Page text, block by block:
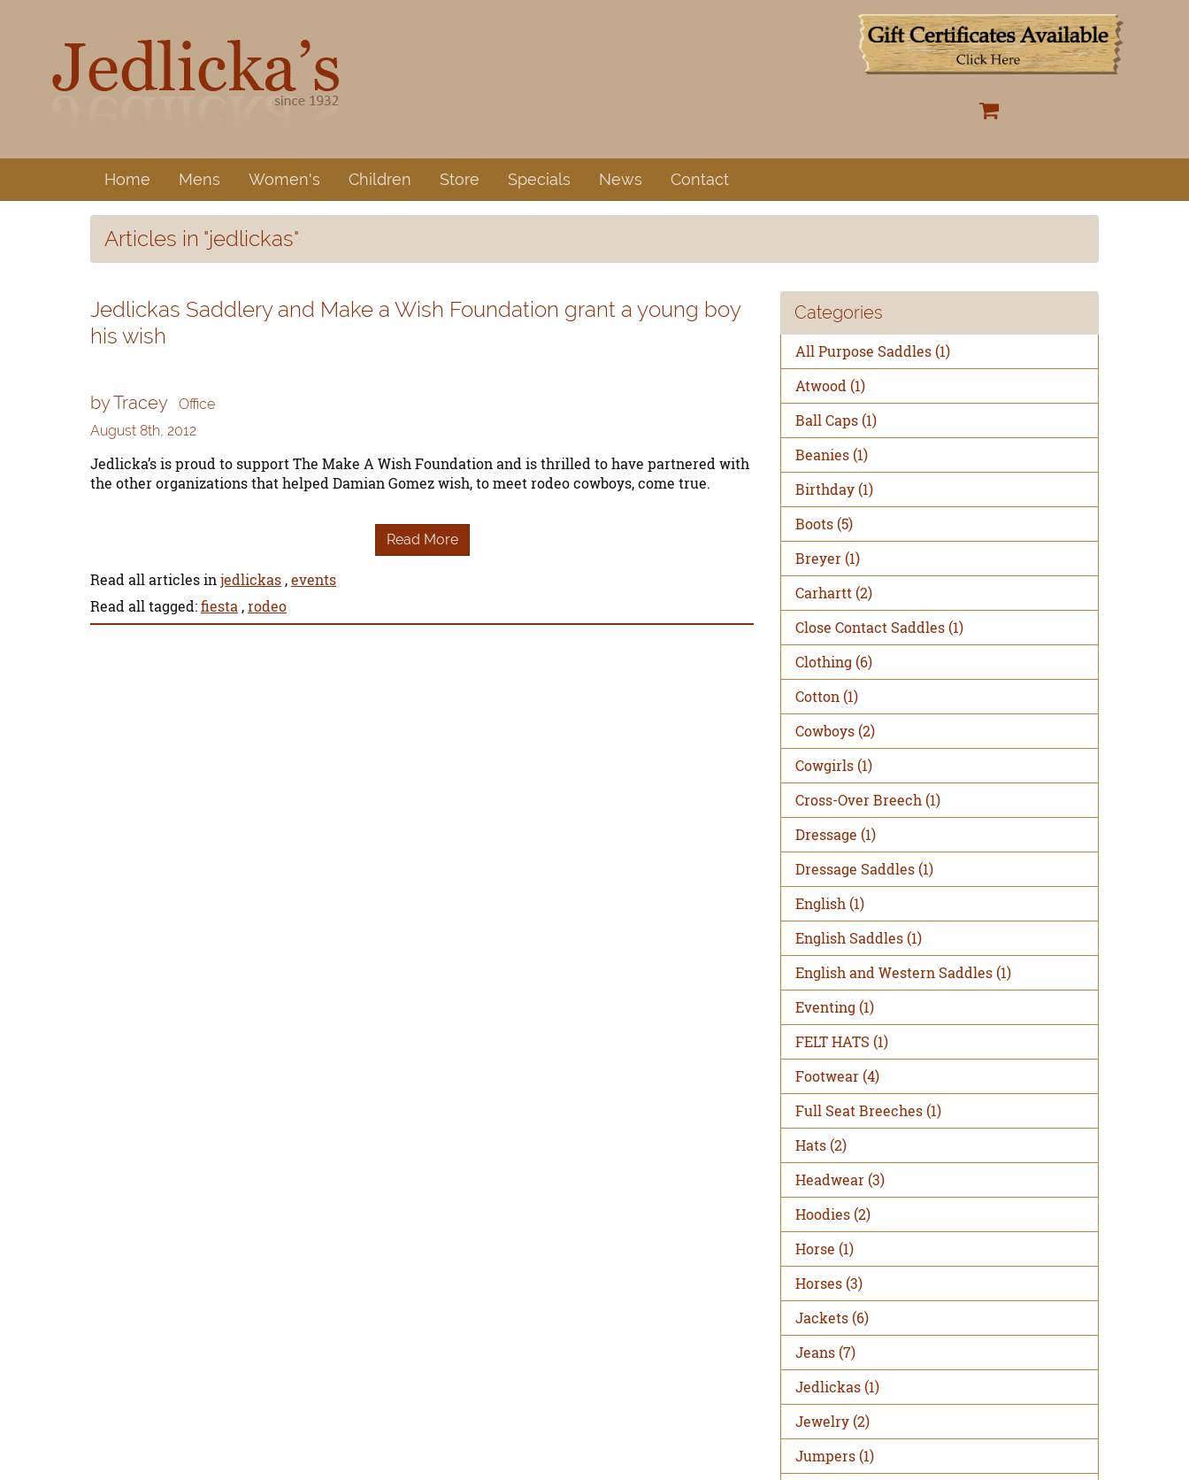
Home Mens Women's Children Store Specials News Contact
Articles in "jedlickas"
Jedlickas Saddlery and Make a Wish Foundation grant a young boy
his wish
by Tracey
Office
August 8th, 2012
Jedlicka’s is proud to support The Make A Wish Foundation and is thrilled to have partnered with
the other organizations that helped Damian Gomez wish, to meet rodeo cowboys, come true.
Read More
Read all articles in jedlickas ,events
Read all tagged:fiesta ,rodeo
Categories
All Purpose Saddles(1)
Atwood (1)
Ball Caps(1)
Beanies(1)
Birthday(1)
Boots(5)
Breyer(1)
Carhartt (2)
Close Contact Saddles(1)
Clothing (6)
Cotton (1)
Cowboys(2)
Cowgirls(1)
Cross-Over Breech (1)
Dressage (1)
Dressage Saddles(1)
English (1)
English Saddles(1)
English and Western Saddles(1)
Eventing (1)
FELT HATS (1)
Footwear(4)
Full Seat Breeches(1)
Hats(2)
Headwear(3)
Hoodies(2)
Horse (1)
Horses(3)
Jackets(6)
Jeans(7)
Jedlickas(1)
Jewelry(2)
Jumpers(1)